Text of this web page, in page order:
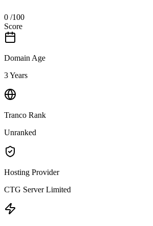
0 /100
Score
Domain Age
3 Years
Tranco Rank
Unranked
Hosting Provider
CTG Server Limited